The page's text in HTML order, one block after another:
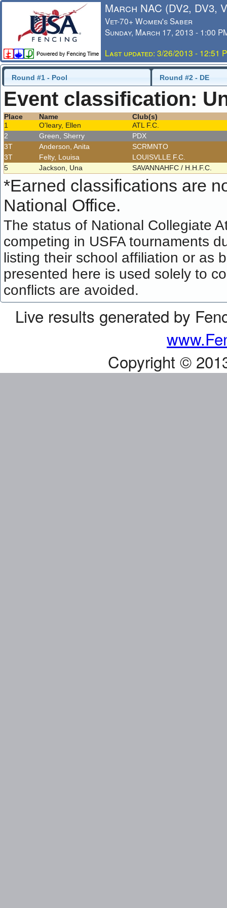
March NAC (DV2, DV3,
Vet-70+ Women's Saber
Sunday, March 17, 2013 - 1:00
Last updated: 3/26/2013 - 12:51
Round #1 - Pool Round #2 - DE
Event classification:
Place Name
Club(s)
1
O'leary, Ellen
ATL F.C.
2
Green, Sherry
PDX
3T
Anderson, Anita
SCRMNTO
3T
Felty, Louisa
LOUISVLLE F.C.
5
Jackson, Una SAVANNAHFC / H.H.F.C.
*Earned classifications are
National Office.
The status of National Collegiate
competing in USFA tournaments
listing their school affiliation or as
presented here is used solely to
conflicts are avoided.
Live results generated by
Copyright ©